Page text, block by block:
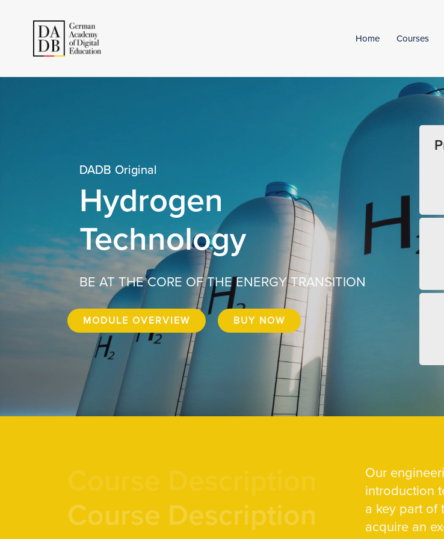
Home Courses
DADB Original
Hydrogen
Technology
BE AT THE CORE OF THE ENERGY TRANSITION
MODULE OVERVIEW BUY NOW
Course Description
Course Description
Our
introduction
a key part of
acquire an